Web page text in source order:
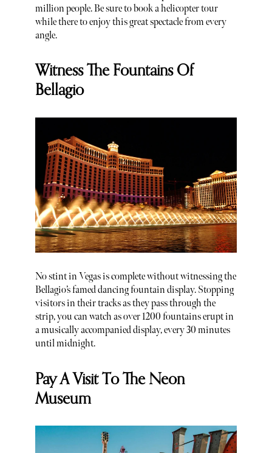
million people. Be sure to book a helicopter tour
while there to enjoy this great spectacle from every
angle.
Witness The Fountains Of
Bellagio
No stint in Vegas is complete without witnessing the
Bellagio’s famed dancing fountain display. Stopping
visitors in their tracks as they pass through the
strip, you can watch as over 1200 fountains erupt in
a musically accompanied display, every 30 minutes
until midnight.
Pay A Visit To The Neon
Museum